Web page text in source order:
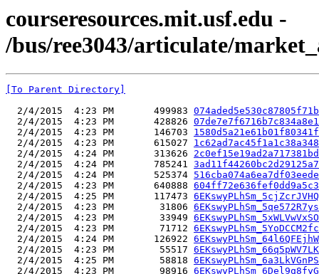
courseresources.mit.usf.edu -
/bus/ree3043/articulate/
[To Parent Directory]
  2/4/2015  4:23 PM       499983
  2/4/2015  4:23 PM       428826
  2/4/2015  4:23 PM       146703
  2/4/2015  4:23 PM       615027
  2/4/2015  4:24 PM       313626
  2/4/2015  4:24 PM       785241
  2/4/2015  4:24 PM       525374
  2/4/2015  4:23 PM       640888
  2/4/2015  4:25 PM       117473
  2/4/2015  4:23 PM        31806
  2/4/2015  4:23 PM        33949
  2/4/2015  4:23 PM        71712
  2/4/2015  4:24 PM       126922
  2/4/2015  4:23 PM        55517
  2/4/2015  4:25 PM        58818
  2/4/2015  4:23 PM        98916